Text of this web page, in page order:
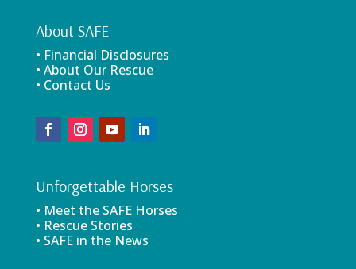
About SAFE
• Financial Disclosures
• About Our Rescue
• Contact Us
Unforgettable Horses
• Meet the SAFE Horses
• Rescue Stories
• SAFE in the News